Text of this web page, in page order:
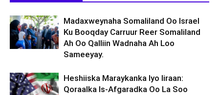
Madaxweynaha Somaliland Oo Israel
Ku Booqday Carruur Reer Somaliland
Ah Oo Qalliin Wadnaha Ah Loo
Sameeyay.
Heshiiska Maraykanka Iyo Iiraan:
Qoraalka Is-Afgaradka Oo La Soo